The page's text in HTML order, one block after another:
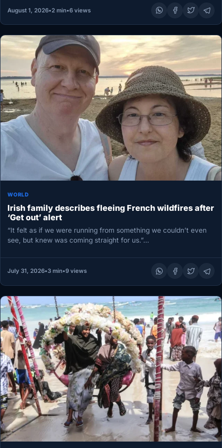
August 1, 2026•2 min•6 views
WORLD
Irish family describes fleeing French wildfires after
‘Get out’ alert
“It felt as if we were running from something we couldn’t even
see, but knew was coming straight for us.”…
July 31, 2026•3 min•9 views